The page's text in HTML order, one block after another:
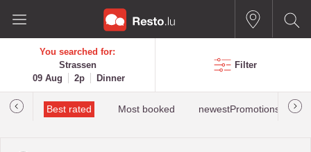
You searched for:
Strassen
09 Aug
2p Dinner
Filter
Best rated Most booked newestPromotions for